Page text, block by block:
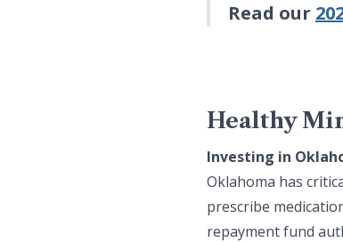
Read our
Healthy
Investing in
Oklahoma has
prescribe
repayment fund